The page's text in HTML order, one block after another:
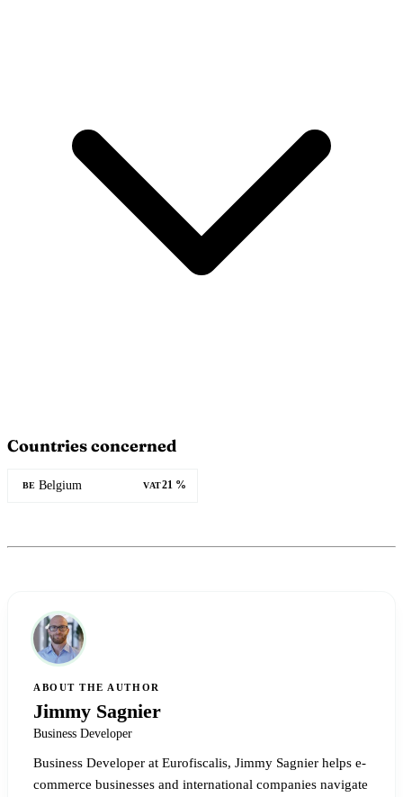
Countries concerned
BE Belgium VAT21 %
ABOUT THE AUTHOR
Jimmy Sagnier
Business Developer
Business Developer at Eurofiscalis, Jimmy Sagnier helps e-
commerce businesses and international companies navigate